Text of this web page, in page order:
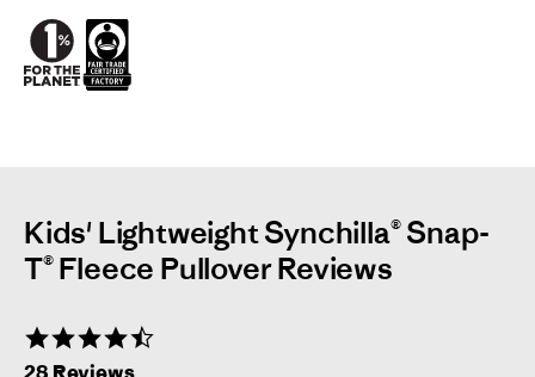
Kids' Lightweight Synchilla® Snap-
T® Fleece Pullover Reviews
28 Reviews